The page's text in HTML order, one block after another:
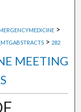
>
> 282
MEETING